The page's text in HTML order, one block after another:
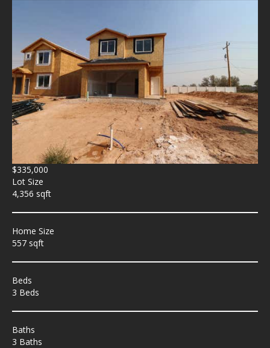
$335,000
Lot Size
4,356 sqft
Home Size
557 sqft
Beds
3 Beds
Baths
3 Baths